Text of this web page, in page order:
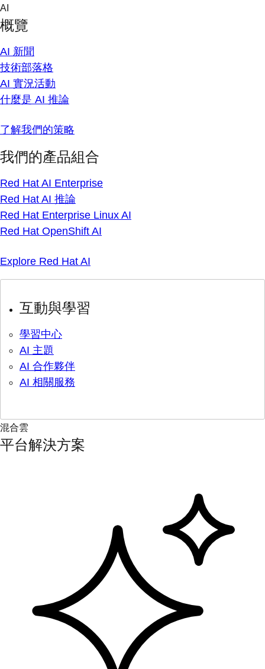
Skip
content
AI
概覽
AI 新聞
技術部落格
AI 實況活動
什麼是 AI 推論
了解我們的策略
我們的產品組合
Red Hat AI Enterprise
Red Hat AI 推論
Red Hat Enterprise Linux AI
Red Hat OpenShift AI
Explore Red Hat AI
互動與學習
學習中心
AI 主題
AI 合作夥伴
AI 相關服務
混合雲
平台解決方案